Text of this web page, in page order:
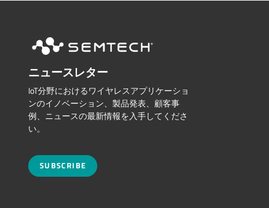
ニュースレター
IoT分野におけるワイヤレスアプリケーショ
ンのイノベーション、製品発表、顧客事
例、ニュースの最新情報を入手してくださ
い。
SUBSCRIBE